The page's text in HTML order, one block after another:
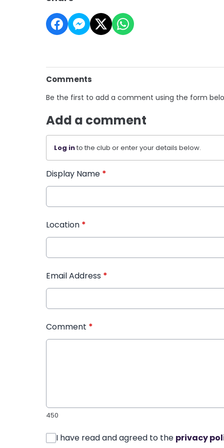
Comments
Be the first to add a comment using the form
Add a comment
Log into the club or enter your details below.
Display Name *
Location *
Email Address *
Comment *
450
I have read and agreed to the privacy